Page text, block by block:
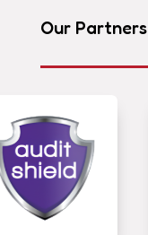
Our Partners